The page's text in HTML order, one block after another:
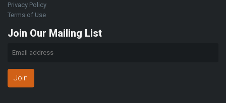
Privacy Policy
Terms of Use
Join Our Mailing List
Join